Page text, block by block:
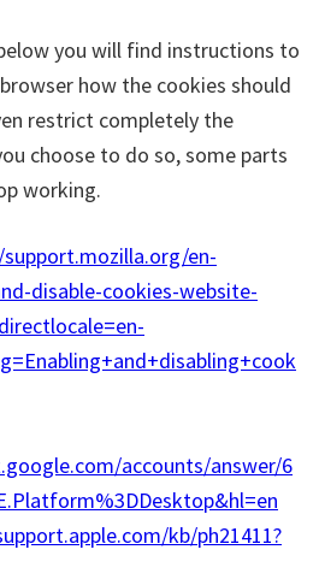
you will find instructions to
how the cookies should
restrict completely the
choose to do so, some parts
working.
en-
disable-cookies-website-
accounts/answer/6
kb/ph21411?